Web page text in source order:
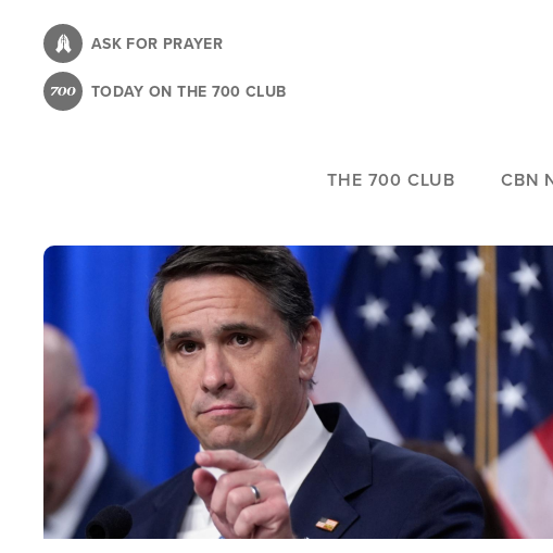
content
ASK FOR PRAYER
TODAY ON THE 700 CLUB
THE 700 CLUB CBN